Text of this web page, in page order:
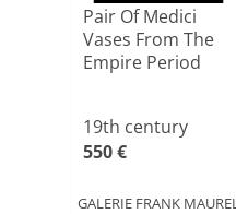
Pair Of Medici
Vases From The
Empire Period
19th century
550 €
GALERIE FRANK MAUREL